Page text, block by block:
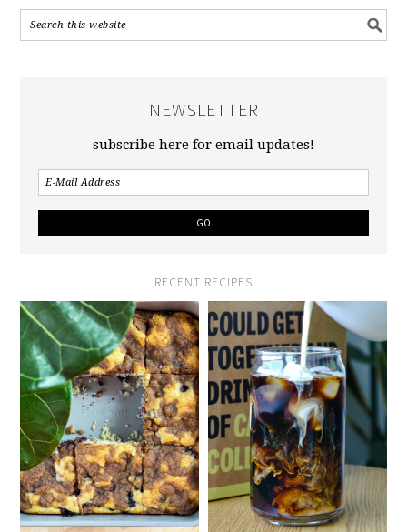
NEWSLETTER
subscribe here for email updates!
RECENT RECIPES